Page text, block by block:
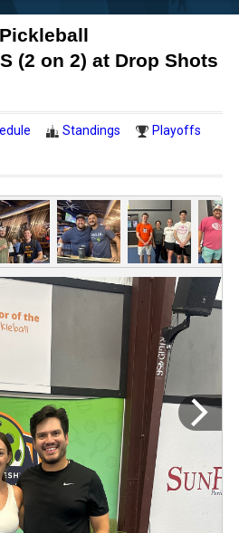
(2 on 2) at Drop Shots
Standings
Playoffs